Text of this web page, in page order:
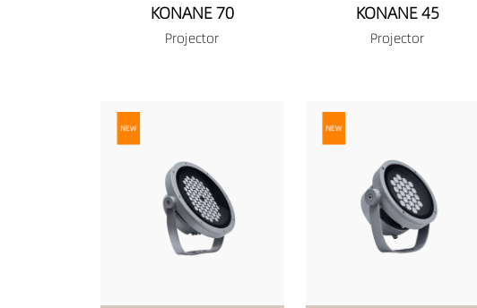
KONANE 70
Projector
KONANE 45
Projector